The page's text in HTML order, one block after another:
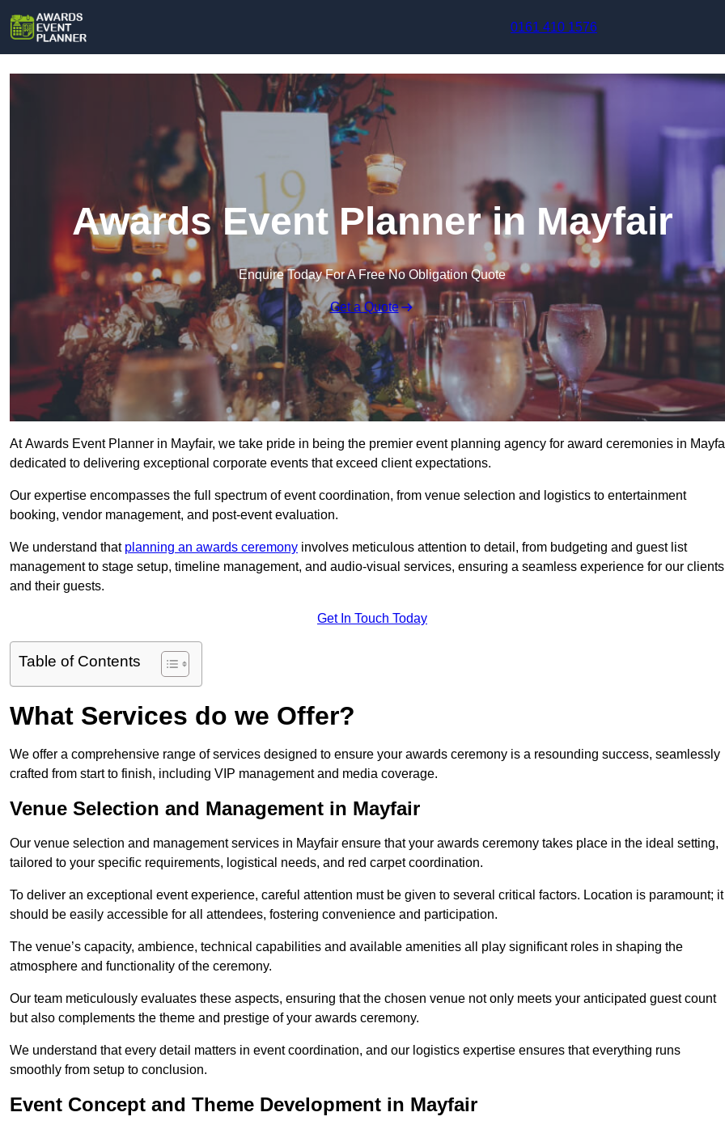
0161 410 1576
Awards Event Planner in Mayfair
Enquire Today For A Free No Obligation Quote
Get a Quote
At Awards Event Planner in Mayfair, we take pride in being the premier event planning agency for award ceremonies in
dedicated to delivering exceptional corporate events that exceed client expectations.
Our expertise encompasses the full spectrum of event coordination, from venue selection and logistics to entertainment
booking, vendor management, and post-event evaluation.
We understand that planning an awards ceremony involves meticulous attention to detail, from budgeting and guest list
management to stage setup, timeline management, and audio-visual services, ensuring a seamless experience for our clients
and their guests.
Get In Touch Today
Table of Contents
What Services do we Offer?
We offer a comprehensive range of services designed to ensure your awards ceremony is a resounding success, seamlessly
crafted from start to finish, including VIP management and media coverage.
Venue Selection and Management in Mayfair
Our venue selection and management services in Mayfair ensure that your awards ceremony takes place in the ideal setting,
tailored to your specific requirements, logistical needs, and red carpet coordination.
To deliver an exceptional event experience, careful attention must be given to several critical factors. Location is paramount; it
should be easily accessible for all attendees, fostering convenience and participation.
The venue’s capacity, ambience, technical capabilities and available amenities all play significant roles in shaping the
atmosphere and functionality of the ceremony.
Our team meticulously evaluates these aspects, ensuring that the chosen venue not only meets your anticipated guest count
but also complements the theme and prestige of your awards ceremony.
We understand that every detail matters in event coordination, and our logistics expertise ensures that everything runs
smoothly from setup to conclusion.
Event Concept and Theme Development in Mayfair